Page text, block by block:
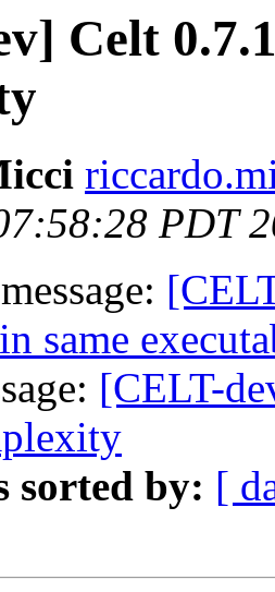
Celt
PDT
same
[CELT-
sorted by: [